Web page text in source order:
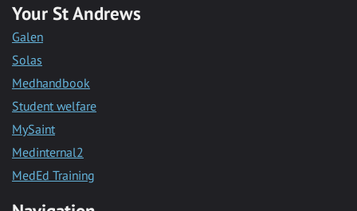
Your St Andrews
Galen
Solas
Medhandbook
Student welfare
MySaint
Medinternal2
MedEd Training